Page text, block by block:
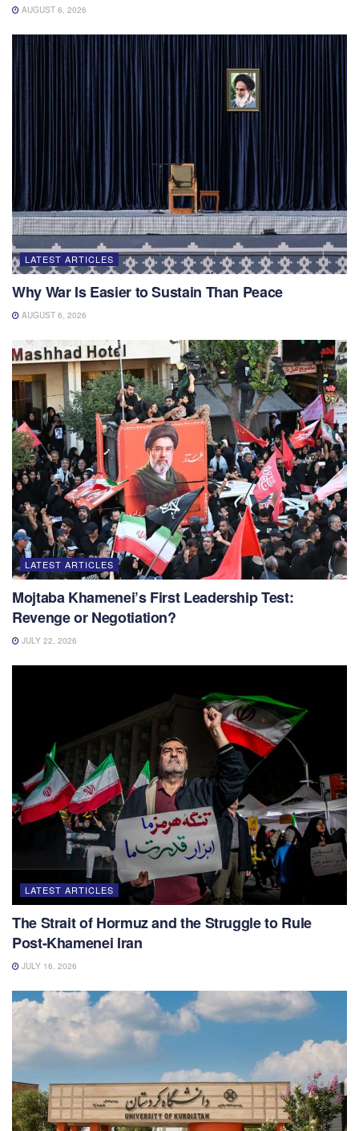
AUGUST 6, 2026
LATEST ARTICLES
Why War Is Easier to Sustain Than Peace
AUGUST 6, 2026
LATEST ARTICLES
Mojtaba Khamenei’s First Leadership Test:
Revenge or Negotiation?
JULY 22, 2026
LATEST ARTICLES
The Strait of Hormuz and the Struggle to Rule
Post-Khamenei Iran
JULY 16, 2026